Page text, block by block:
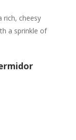
rich, cheesy
a sprinkle of